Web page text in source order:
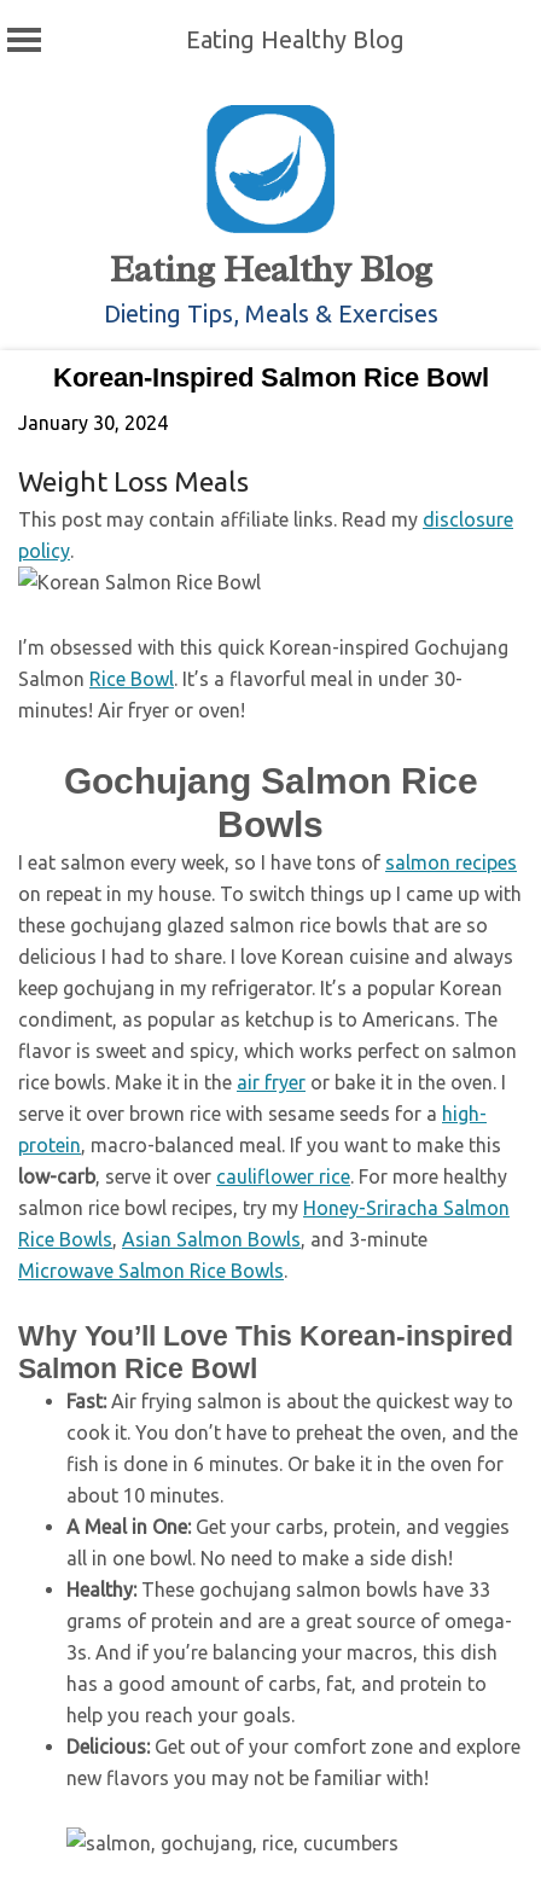
Eating Healthy Blog
Eating Healthy Blog
Dieting Tips, Meals & Exercises
Korean-Inspired Salmon Rice Bowl
January 30, 2024
Weight Loss Meals
This post may contain affiliate links. Read my disclosure
policy.
I’m obsessed with this quick Korean-inspired Gochujang
Salmon Rice Bowl. It’s a flavorful meal in under 30-
minutes! Air fryer or oven!
Gochujang Salmon Rice
Bowls
I eat salmon every week, so I have tons of salmon recipes
on repeat in my house. To switch things up I came up with
these gochujang glazed salmon rice bowls that are so
delicious I had to share. I love Korean cuisine and always
keep gochujang in my refrigerator. It’s a popular Korean
condiment, as popular as ketchup is to Americans. The
flavor is sweet and spicy, which works perfect on salmon
rice bowls. Make it in the air fryer or bake it in the oven. I
serve it over brown rice with sesame seeds for a high-
protein, macro-balanced meal. If you want to make this
low-carb, serve it over cauliflower rice. For more healthy
salmon rice bowl recipes, try my Honey-Sriracha Salmon
Rice Bowls, Asian Salmon Bowls, and 3-minute
Microwave Salmon Rice Bowls.
Why You’ll Love This Korean-inspired
Salmon Rice Bowl
Fast:Air frying salmon is about the quickest way to
cook it. You don’t have to preheat the oven, and the
fish is done in 6 minutes. Or bake it in the oven for
about 10 minutes.
A Meal in One:Get your carbs, protein, and veggies
all in one bowl. No need to make a side dish!
Healthy: These gochujang salmon bowls have 33
grams of protein and are a great source of omega-
3s. And if you’re balancing your macros, this dish
has a good amount of carbs, fat, and protein to
help you reach your goals.
Delicious:Get out of your comfort zone and explore
new flavors you may not be familiar with!